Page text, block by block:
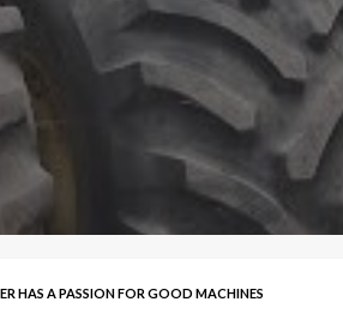
HAS A PASSION FOR GOOD MACHINES